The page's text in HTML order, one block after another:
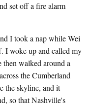
set off a fire alarm
I took a nap while Wei
I woke up and called my
walked around a
the Cumberland
the skyline, and it
so that Nashville's